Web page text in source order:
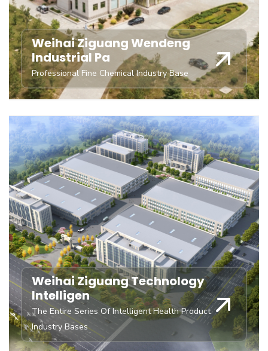
Weihai Ziguang Wendeng
Industrial Pa
Professional Fine Chemical Industry Base
Weihai Ziguang Technology
Intelligen
The Entire Series Of Intelligent Health Product
Industry Bases